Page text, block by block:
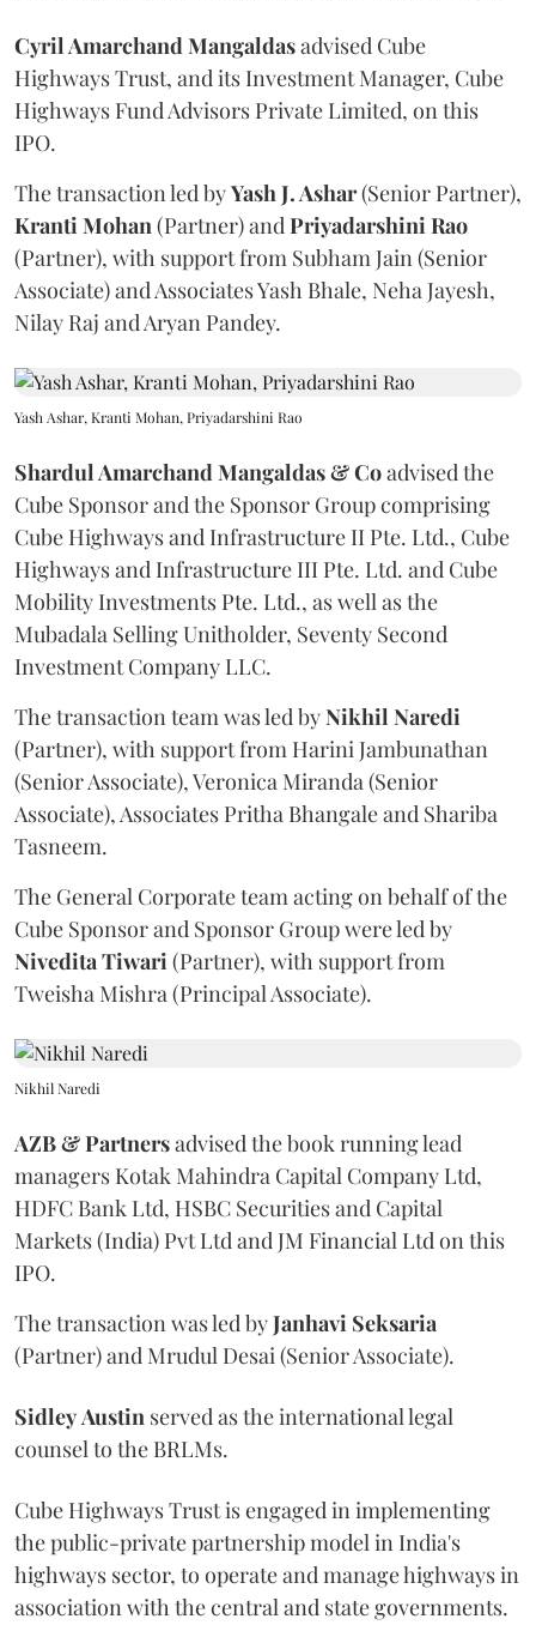
Cyril Amarchand Mangaldasadvised Cube
Highways Trust, and its Investment Manager, Cube
Highways Fund Advisors Private Limited, on this
IPO.
The transaction led byYash J. Ashar(Senior Partner),
KrantiMohan(Partner) andPriyadarshiniRao
(Partner), with support from Subham Jain (Senior
Associate) and Associates Yash Bhale, Neha Jayesh,
Nilay Raj and Aryan Pandey.
Yash Ashar, Kranti Mohan, Priyadarshini Rao
Shardul Amarchand Mangaldas & Coadvised the
Cube Sponsor and the Sponsor Group comprising
Cube Highways and Infrastructure II Pte. Ltd., Cube
Highways and Infrastructure III Pte. Ltd. and Cube
Mobility Investments Pte. Ltd., as well as the
Mubadala Selling Unitholder, Seventy Second
Investment Company LLC.
The transaction team was led byNikhil Naredi
(Partner), with support from Harini Jambunathan
(Senior Associate), Veronica Miranda (Senior
Associate), Associates Pritha Bhangale and Shariba
Tasneem.
The General Corporate team acting on behalf of the
Cube Sponsor and Sponsor Group were led by
NiveditaTiwari(Partner), with support from
Tweisha Mishra (Principal Associate).
Nikhil Naredi
AZB & Partnersadvised the book running lead
managers Kotak Mahindra Capital Company Ltd,
HDFC Bank Ltd, HSBC Securities and Capital
Markets (India) Pvt Ltd and JM Financial Ltd on this
IPO.
The transaction was led byJanhavi Seksaria
(Partner) and Mrudul Desai (Senior Associate).
SidleyAustin served as the international legal
counsel to the BRLMs.
Cube Highways Trust is engaged in implementing
the public-private partnership model in India's
highways sector, to operate and manage highways in
association with the central and state governments.